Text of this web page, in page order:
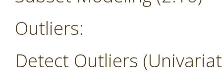
Outliers:
Detect Outliers